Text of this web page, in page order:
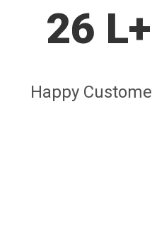
26 L+
Happy